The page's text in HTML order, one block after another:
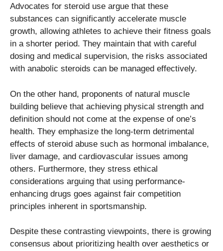
Advocates for steroid use argue that these
substances can significantly accelerate muscle
growth, allowing athletes to achieve their fitness goals
in a shorter period. They maintain that with careful
dosing and medical supervision, the risks associated
with anabolic steroids can be managed effectively.
On the other hand, proponents of natural muscle
building believe that achieving physical strength and
definition should not come at the expense of one’s
health. They emphasize the long-term detrimental
effects of steroid abuse such as hormonal imbalance,
liver damage, and cardiovascular issues among
others. Furthermore, they stress ethical
considerations arguing that using performance-
enhancing drugs goes against fair competition
principles inherent in sportsmanship.
Despite these contrasting viewpoints, there is growing
consensus about prioritizing health over aesthetics or